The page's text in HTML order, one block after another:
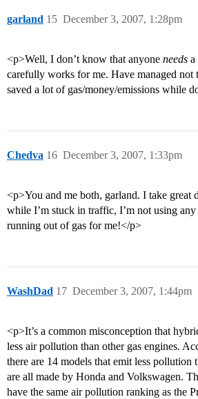
garland December 3, 2007, 1:28pm
15
<p>Well, I don’t know that anyone needs a
carefully works for me. Have managed
saved a lot of gas/money/emissions while
Chedva December 3, 2007, 1:33pm
16
<p>You and me both, garland. I take great
while I’m stuck in traffic, I’m not using
running out of gas for me!</p>
WashDad December 3, 2007, 1:44pm
17
<p>It’s a common misconception that
less air pollution than other gas engines.
there are 14 models that emit less pollution
are all made by Honda and Volkswagen.
have the same air pollution ranking as the